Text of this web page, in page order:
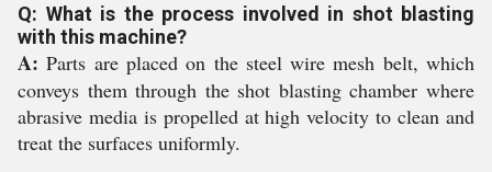
Q: What is the process involved in shot blasting
with this machine?
A: Parts are placed on the steel wire mesh belt, which
conveys them through the shot blasting chamber where
abrasive media is propelled at high velocity to clean and
treat the surfaces uniformly.